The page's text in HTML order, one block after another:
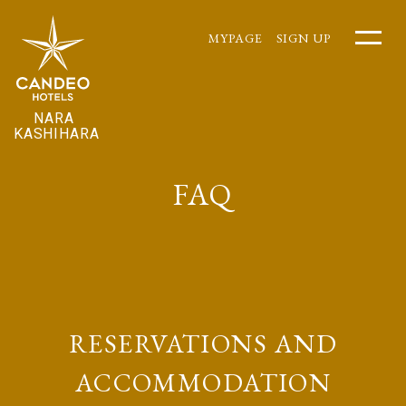
NARA
KASHIHARA
MYPAGE SIGN UP
FAQ
RESERVATIONS AND
ACCOMMODATION